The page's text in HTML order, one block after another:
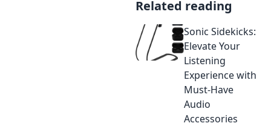
Related reading
Sonic Sidekicks:
Elevate Your
Listening
Experience with
Must-Have
Audio
Accessories